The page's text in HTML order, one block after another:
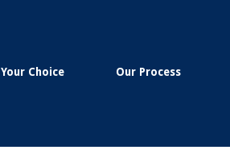
Your Choice Our Process